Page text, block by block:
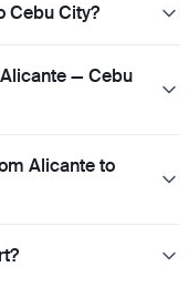
Cebu City?
— Cebu
Alicante to